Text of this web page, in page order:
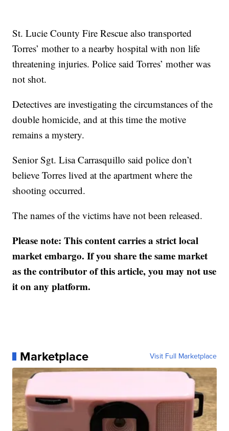
St. Lucie County Fire Rescue also transported
Torres’ mother to a nearby hospital with non life
threatening injuries. Police said Torres’ mother was
not shot.
Detectives are investigating the circumstances of the
double homicide, and at this time the motive
remains a mystery.
Senior Sgt. Lisa Carrasquillo said police don’t
believe Torres lived at the apartment where the
shooting occurred.
The names of the victims have not been released.
Please note: This content carries a strict local
market embargo. If you share the same market
as the contributor of this article, you may not use
it on any platform.
Marketplace Visit Full Marketplace